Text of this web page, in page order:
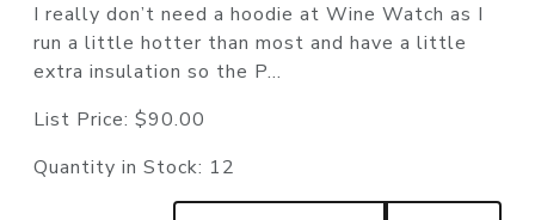
I really don’t need a hoodie at Wine Watch as I
run a little hotter than most and have a little
extra insulation so the P...
List Price: $90.00
Quantity in Stock: 12